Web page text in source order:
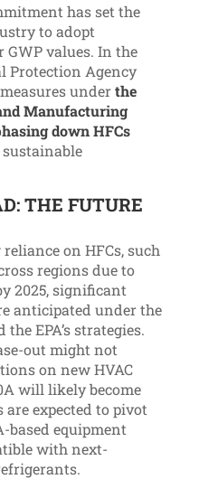
has set the
to adopt
values. In the
Protection Agency
underthe
Manufacturing
down HFCs
THE FUTURE
on HFCs, such
regions due to
2025, significant
anticipated under the
EPA’s strategies.
out might not
on new HVAC
will likely become
expected to pivot
based equipment
with next-